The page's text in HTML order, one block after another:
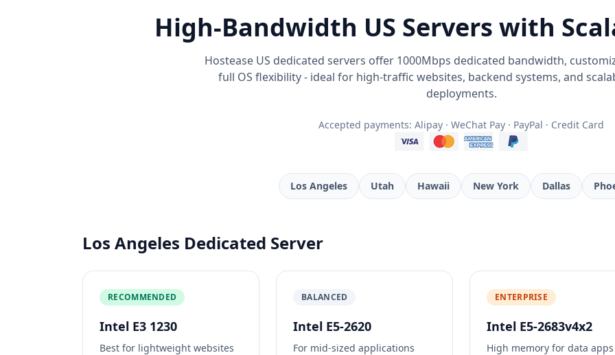
High-Bandwidth US Servers with
Hostease US dedicated servers offer 1000Mbps dedicated bandwidth,
full OS flexibility - ideal for high-traffic websites, backend systems, and
deployments.
Accepted payments: Alipay · WeChat Pay · PayPal · Credit Card
Los Angeles Utah Hawaii New York Dallas
Los Angeles Dedicated Server
RECOMMENDED
Intel E3 1230
Best for lightweight websites
BALANCED
Intel E5-2620
For mid-sized applications
ENTERPRISE
Intel E5-2683v4x2
High memory for data apps